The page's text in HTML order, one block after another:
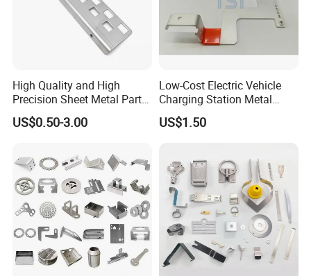
High Quality and High
Precision Sheet Metal Parts
Small Metal Stamping Parts
US$0.50-3.00
Low-Cost Electric Vehicle
Charging Station Metal
Negative Copper Busbar
Stamped Parts
US$1.50